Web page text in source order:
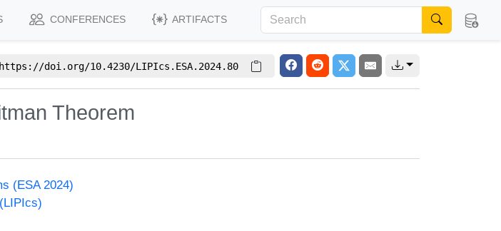
CONFERENCES ARTIFACTS
https://doi.org/10.4230/LIPIcs.ESA.2024.80
Theorem
(ESA 2024)